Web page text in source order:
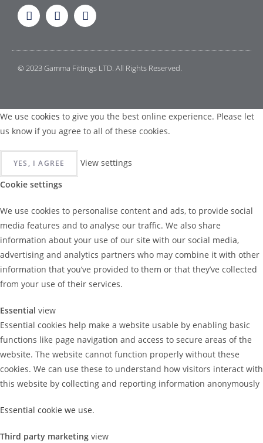
© 2023 Gamma Fittings LTD. All Rights Reserved.
We use cookies to give you the best online experience. Please let
us know if you agree to all of these cookies.
YES, I AGREE
View settings
Cookie settings
We use cookies to personalise content and ads, to provide social
media features and to analyse our traffic. We also share
information about your use of our site with our social media,
advertising and analytics partners who may combine it with other
information that you’ve provided to them or that they’ve collected
from your use of their services.
Essential view
Essential cookies help make a website usable by enabling basic
functions like page navigation and access to secure areas of the
website. The website cannot function properly without these
cookies. We can use these to understand how visitors interact with
this website by collecting and reporting information anonymously
Essential cookie we use.
Third party marketing view